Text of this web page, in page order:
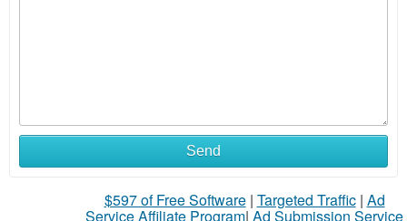
Send
$597 of Free Software| Targeted Traffic| Ad
Service Affiliate Program| Ad Submission Service